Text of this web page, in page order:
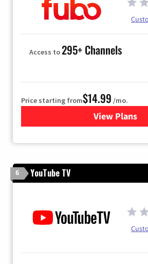
Access to295+ Channels
Price starting from$14.99 /mo.
View Plans
for Fubo
6 YouTube TV